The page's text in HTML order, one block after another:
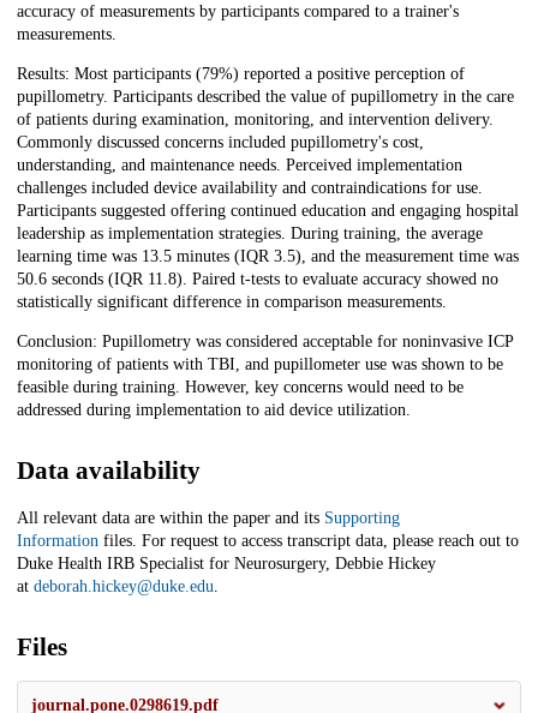
accuracy of measurements by participants compared to a trainer's
measurements.
Results: Most participants (79%) reported a positive perception of
pupillometry. Participants described the value of pupillometry in the care
of patients during examination, monitoring, and intervention delivery.
Commonly discussed concerns included pupillometry's cost,
understanding, and maintenance needs. Perceived implementation
challenges included device availability and contraindications for use.
Participants suggested offering continued education and engaging hospital
leadership as implementation strategies. During training, the average
learning time was 13.5 minutes (IQR 3.5), and the measurement time was
50.6 seconds (IQR 11.8). Paired t-tests to evaluate accuracy showed no
statistically significant difference in comparison measurements.
Conclusion: Pupillometry was considered acceptable for noninvasive ICP
monitoring of patients with TBI, and pupillometer use was shown to be
feasible during training. However, key concerns would need to be
addressed during implementation to aid device utilization.
Data availability
All relevant data are within the paper and its Supporting
Information files. For request to access transcript data, please reach out to
Duke Health IRB Specialist for Neurosurgery, Debbie Hickey
at deborah.hickey@duke.edu.
Files
journal.pone.0298619.pdf